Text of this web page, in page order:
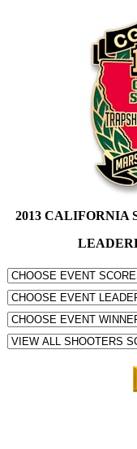
2013 CALIFORNIA